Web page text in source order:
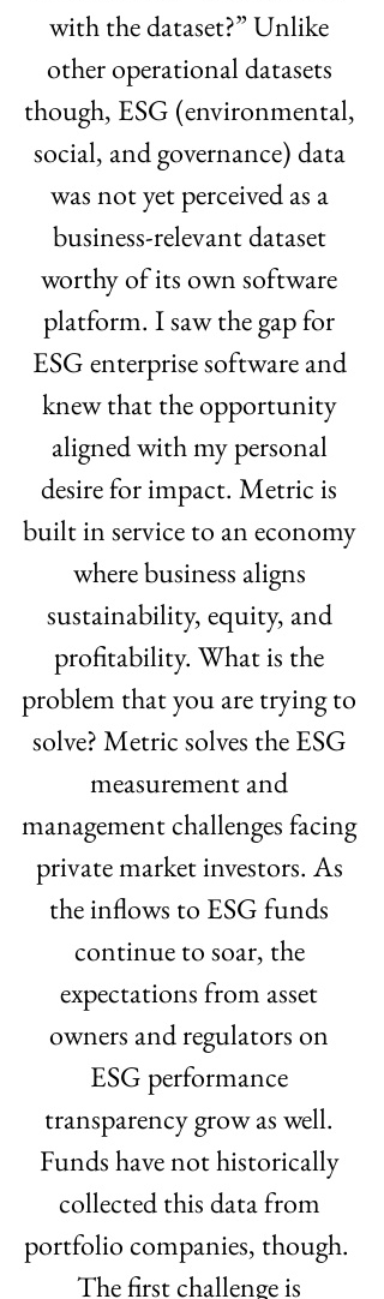
with the dataset?” Unlike
other operational datasets
though, ESG (environmental,
social, and governance) data
was not yet perceived as a
business-relevant dataset
worthy of its own software
platform. I saw the gap for
ESG enterprise software and
knew that the opportunity
aligned with my personal
desire for impact. Metric is
built in service to an economy
where business aligns
sustainability, equity, and
profitability. What is the
problem that you are trying to
solve? Metric solves the ESG
measurement and
management challenges facing
private market investors. As
the inflows to ESG funds
continue to soar, the
expectations from asset
owners and regulators on
ESG performance
transparency grow as well.
Funds have not historically
collected this data from
portfolio companies, though.
The first challenge is